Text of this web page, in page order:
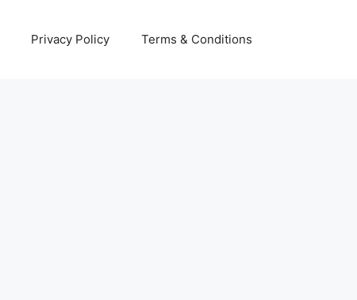
Privacy Policy Terms & Conditions